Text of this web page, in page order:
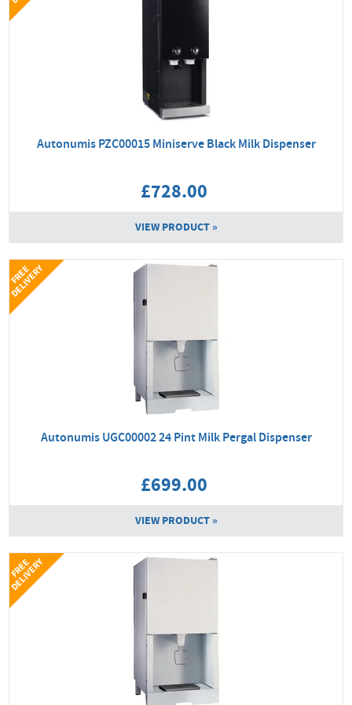
Autonumis PZC00015 Miniserve Black Milk Dispenser
£728.00
VIEW PRODUCT »
Autonumis UGC00002 24 Pint Milk Pergal Dispenser
£699.00
VIEW PRODUCT »
F
R
E
E
D
E
L
I
V
E
R
Y
F
R
E
E
D
E
L
I
V
E
R
Y